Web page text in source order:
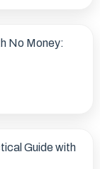
No Money:
Guide with